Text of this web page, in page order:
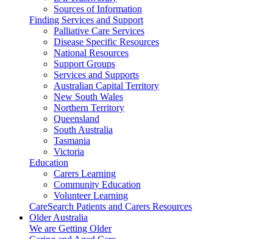
Sources of Information
Finding Services and Support
Palliative Care Services
Disease Specific Resources
National Resources
Support Groups
Services and Supports
Australian Capital Territory
New South Wales
Northern Territory
Queensland
South Australia
Tasmania
Victoria
Education
Carers Learning
Community Education
Volunteer Learning
CareSearch Patients and Carers Resources
Older Australia
We are Getting Older